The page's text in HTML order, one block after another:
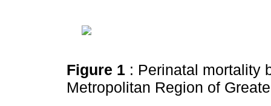
Figure 1 : Perinatal mortality
Metropolitan Region of